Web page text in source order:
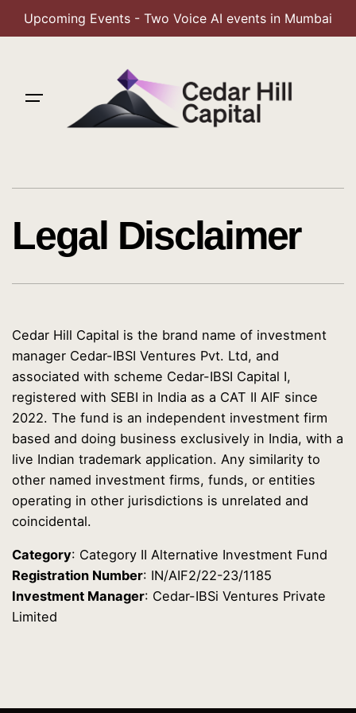
Upcoming Events - Two Voice AI events in Mumbai
Legal Disclaimer
Cedar Hill Capital is the brand name of investment
manager Cedar-IBSI Ventures Pvt. Ltd, and
associated with scheme Cedar-IBSI Capital I,
registered with SEBI in India as a CAT II AIF since
2022. The fund is an independent investment firm
based and doing business exclusively in India, with a
live Indian trademark application. Any similarity to
other named investment firms, funds, or entities
operating in other jurisdictions is unrelated and
coincidental.
Category: Category II Alternative Investment Fund
Registration Number: IN/AIF2/22-23/1185
Investment Manager: Cedar-IBSi Ventures Private
Limited